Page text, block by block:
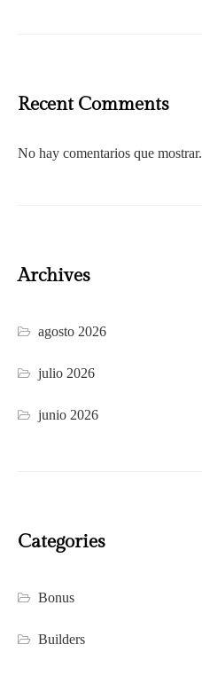
Recent Comments
No hay comentarios que mostrar.
Archives
agosto 2026
julio 2026
junio 2026
Categories
Bonus
Builders